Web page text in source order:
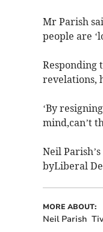
Mr Parish
people are
Responding
revelations,
‘By
mind,can’t
Neil
byLiberal
MORE ABOUT:
Neil Parish